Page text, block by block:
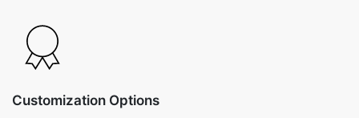
Customization Options